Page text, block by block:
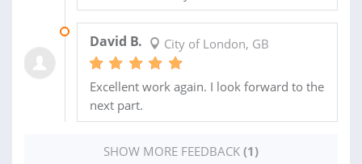
David B. City of London, GB
Excellent work again. I look forward to the
next part.
SHOW MORE FEEDBACK (1)